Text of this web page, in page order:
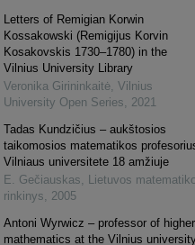
Letters of Remigian Korwin
Kossakowski (Remigijus Korvin
Kosakovskis 1730–1780) in the
Vilnius University Library
Veronika Girininkaitė Vilnius
University Open Series
2021
Tadas Kundzičius – aukštosios
taikomosios matematikos
Vilniaus universitete 18 amžiuje
E. Gečiauskas
Lietuvos
rinkinys
2005
Antoni Wyrwicz – professor of higher
mathematics at the Vilnius